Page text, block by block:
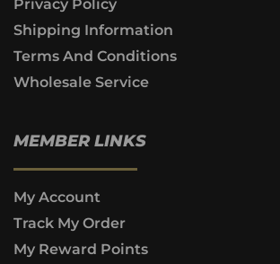
Privacy Policy
Shipping Information
Terms And Conditions
Wholesale Service
MEMBER LINKS
My Account
Track My Order
My Reward Points